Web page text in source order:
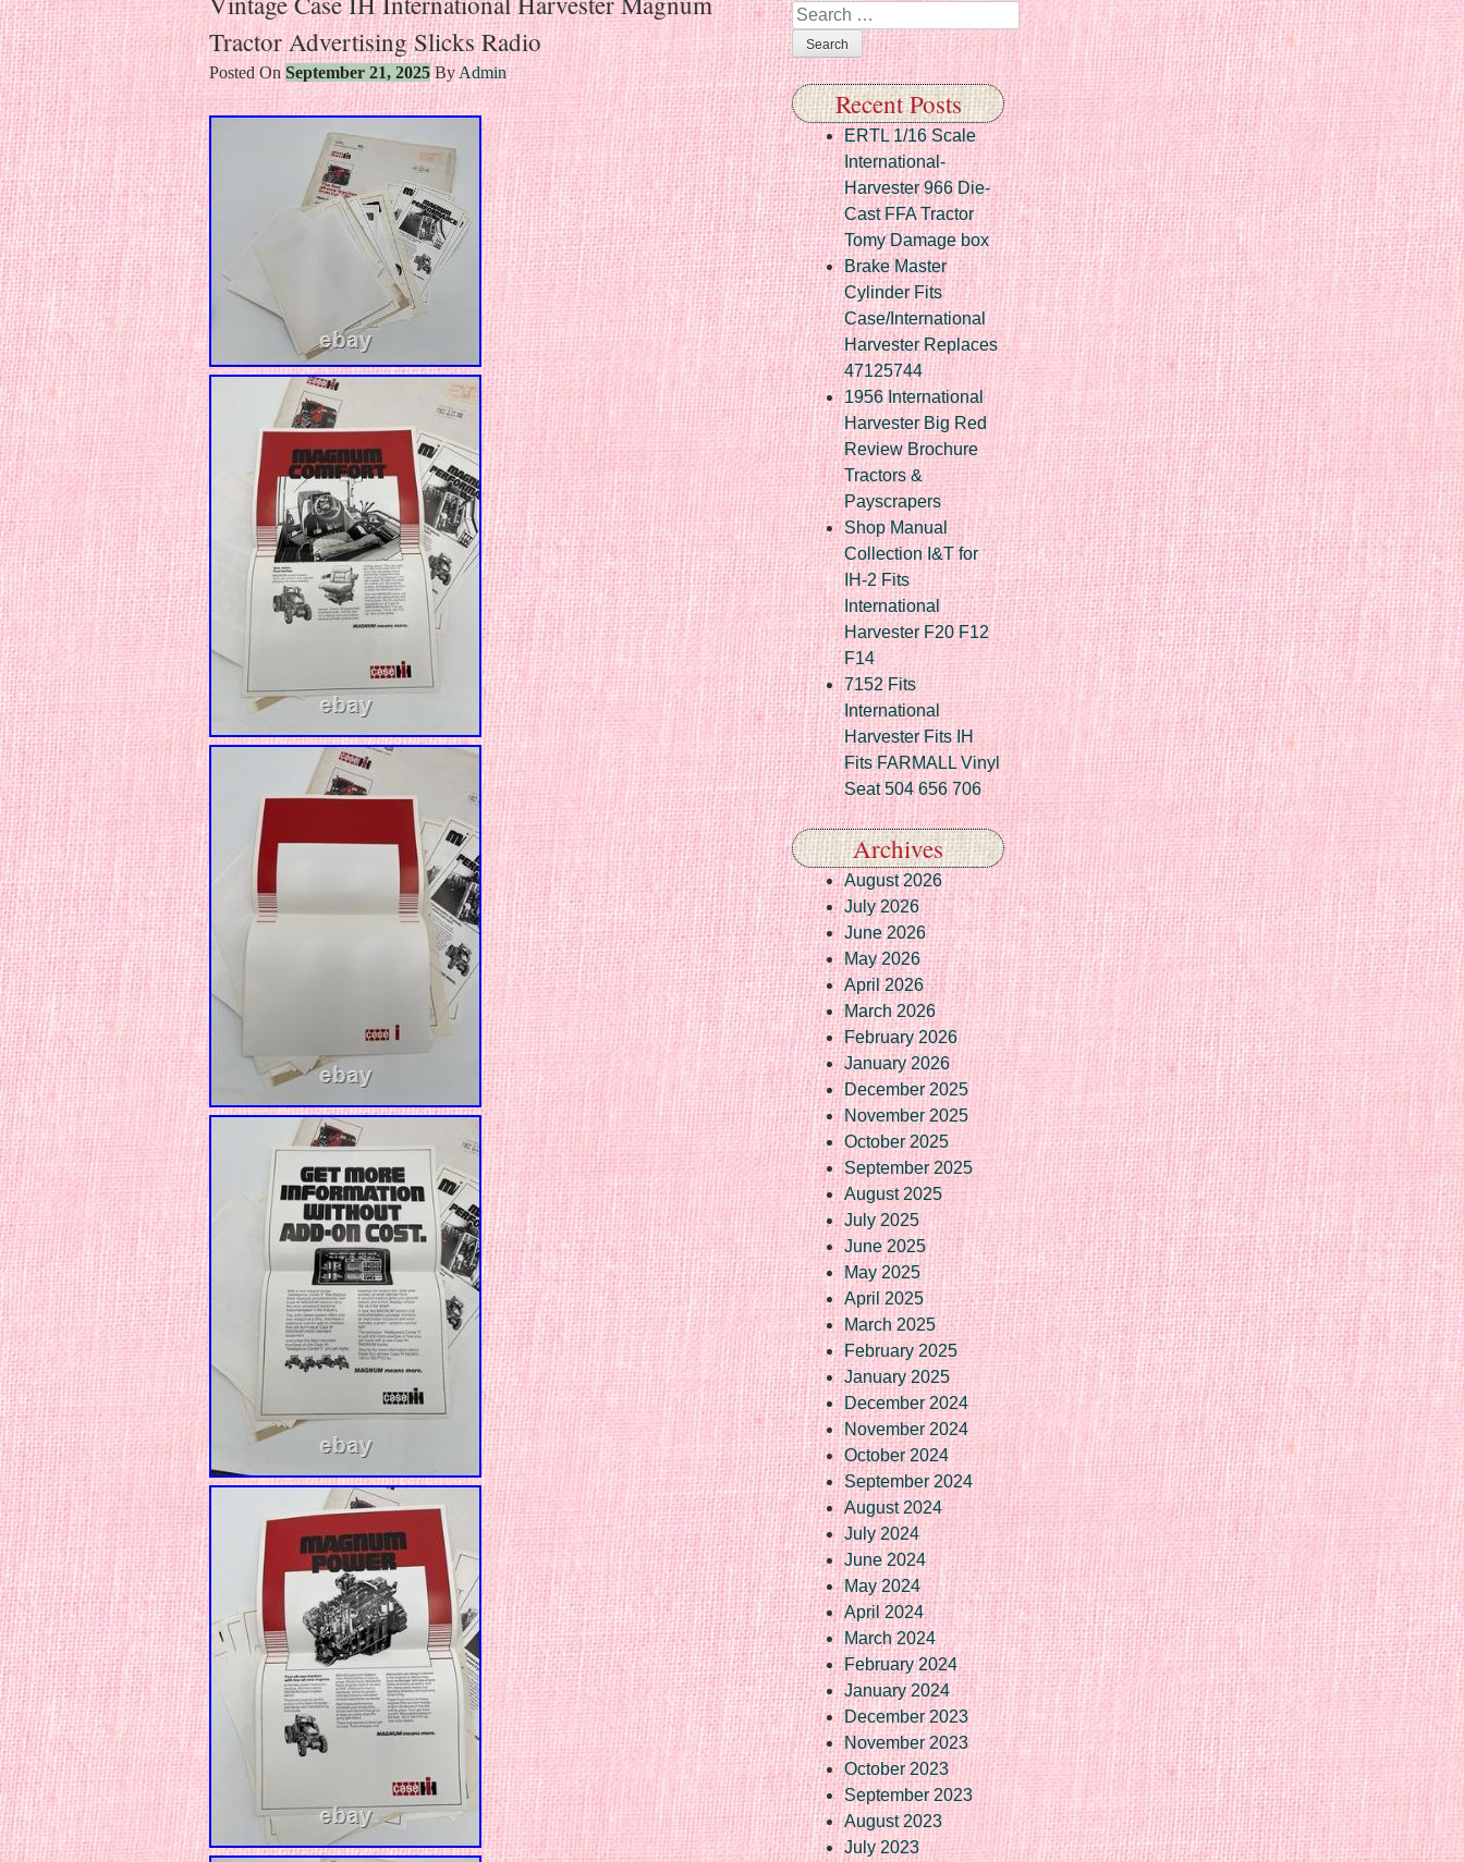
Tractor Advertising Slicks Radio
Posted OnSeptember 21, 2025ByAdmin
Search
Recent Posts
ERTL 1/16 Scale
International-
Harvester 966 Die-
Cast FFA Tractor
Tomy Damage box
Brake Master
Cylinder Fits
Case/International
Harvester Replaces
47125744
1956 International
Harvester Big Red
Review Brochure
Tractors &
Payscrapers
Shop Manual
Collection I&T for
IH-2 Fits
International
Harvester F20 F12
F14
7152 Fits
International
Harvester Fits IH
Fits FARMALL Vinyl
Seat 504 656 706
Archives
August 2026
July 2026
June 2026
May 2026
April 2026
March 2026
February 2026
January 2026
December 2025
November 2025
October 2025
September 2025
August 2025
July 2025
June 2025
May 2025
April 2025
March 2025
February 2025
January 2025
December 2024
November 2024
October 2024
September 2024
August 2024
July 2024
June 2024
May 2024
April 2024
March 2024
February 2024
January 2024
December 2023
November 2023
October 2023
September 2023
August 2023
July 2023